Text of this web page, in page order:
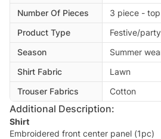
Number Of Pieces
3 piece -
Product Type
Festive/
Season
Summer
Shirt Fabric
Lawn
Trouser Fabrics
Cotton
Additional Description:
Shirt
Embroidered front center panel (1pc)